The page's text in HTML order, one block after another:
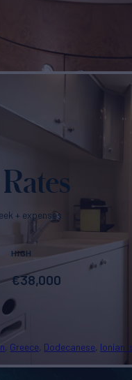
+ expenses
HIGH
€38,000
Greece Dodecanese Ionian